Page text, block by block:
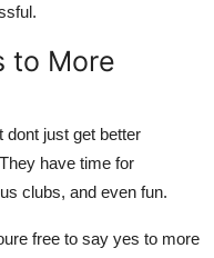
to More
dont just get better
have time for
clubs, and even fun.
free to say yes to more